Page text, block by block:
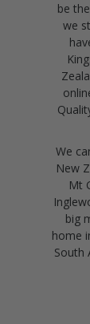
be
we
We
New
Mt
big
home
South